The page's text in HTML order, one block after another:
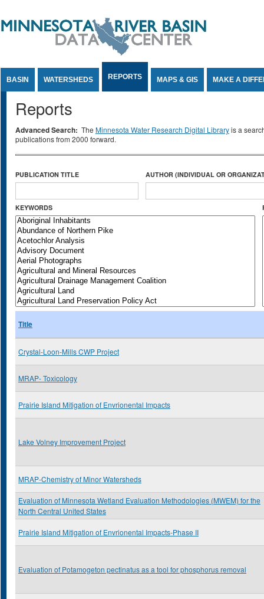
BASIN WATERSHEDS REPORTS MAPS & GIS MAKE A
Reports
Advanced Search: The Minnesota Water Research Digital Libraryis a
publications from 2000 forward.
PUBLICATION TITLE AUTHOR (INDIVIDUAL OR
KEYWORDS
Title
Crystal-Loon-Mills CWP Project
MRAP- Toxicology
Prairie Island Mitigation of Envrionental Impacts
Lake Volney Improvement Project
MRAP-Chemistry of Minor Watersheds
Evaluation of Minnesota Wetland Evaluation Methodologies (MWEM) for the
North Central United States
Prairie Island Mitigation of Envrionental Impacts-Phase II
Evaluation of Potamogeton pectinatus as a tool for phosphorus removal